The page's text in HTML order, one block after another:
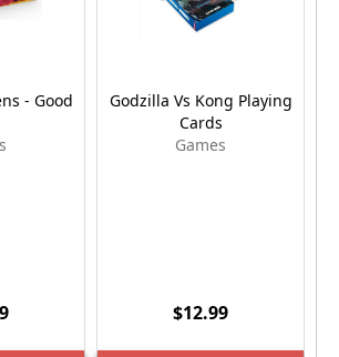
- Good
Godzilla Vs Kong Playing
Cards
Games
$12.99